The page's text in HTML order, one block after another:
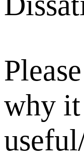
why